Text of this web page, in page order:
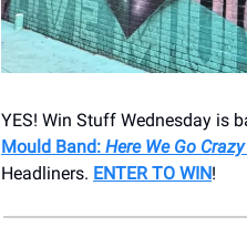
YES! Win Stuff Wednesday is
Mould Band: Here We Go
Headliners. ENTER TO WIN!